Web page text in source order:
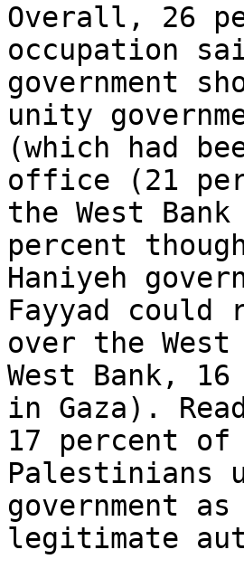
Overall, 26
occupation
government
unity
(which had
office (21
the West
percent
Haniyeh
Fayyad could
over the
West Bank,
in Gaza).
17 percent of
Palestinians
government
legitimate